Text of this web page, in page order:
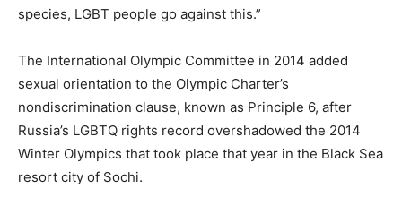
species, LGBT people go against this.”
The International Olympic Committee in 2014 added
sexual orientation to the Olympic Charter’s
nondiscrimination clause, known as Principle 6, after
Russia’s LGBTQ rights record overshadowed the 2014
Winter Olympics that took place that year in the Black Sea
resort city of Sochi.